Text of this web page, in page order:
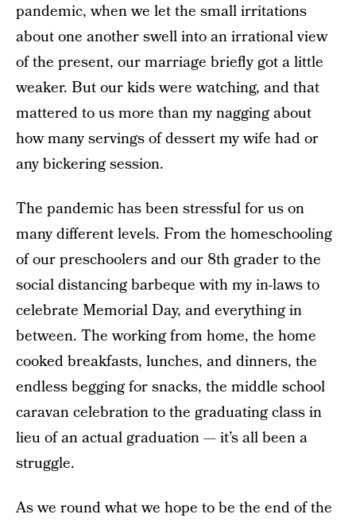
pandemic, when we let the small irritations
about one another swell into an irrational view
of the present, our marriage briefly got a little
weaker. But our kids were watching, and that
mattered to us more than my nagging about
how many servings of dessert my wife had or
any bickering session.
The pandemic has been stressful for us on
many different levels. From the homeschooling
of our preschoolers and our 8th grader to the
social distancing barbeque with my in-laws to
celebrate Memorial Day, and everything in
between. The working from home, the home
cooked breakfasts, lunches, and dinners, the
endless begging for snacks, the middle school
caravan celebration to the graduating class in
lieu of an actual graduation — it’s all been a
struggle.
As we round what we hope to be the end of the